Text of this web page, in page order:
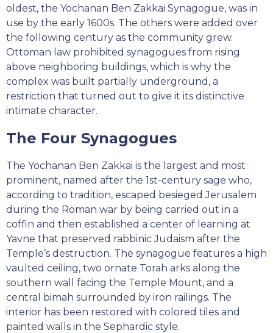
oldest, the Yochanan Ben Zakkai Synagogue, was in
use by the early 1600s. The others were added over
the following century as the community grew.
Ottoman law prohibited synagogues from rising
above neighboring buildings, which is why the
complex was built partially underground, a
restriction that turned out to give it its distinctive
intimate character.
The Four Synagogues
The Yochanan Ben Zakkai is the largest and most
prominent, named after the 1st-century sage who,
according to tradition, escaped besieged Jerusalem
during the Roman war by being carried out in a
coffin and then established a center of learning at
Yavne that preserved rabbinic Judaism after the
Temple’s destruction. The synagogue features a high
vaulted ceiling, two ornate Torah arks along the
southern wall facing the Temple Mount, and a
central bimah surrounded by iron railings. The
interior has been restored with colored tiles and
painted walls in the Sephardic style.